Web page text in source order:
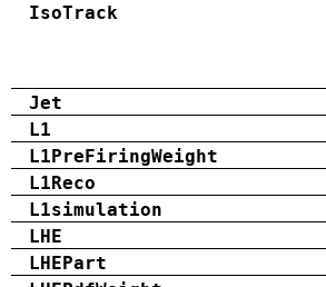
IsoTrack
Jet
L1
L1PreFiringWeight
L1Reco
L1simulation
LHE
LHEPart